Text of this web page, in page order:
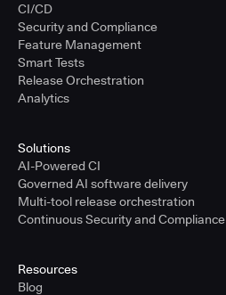
CI/CD
Security and Compliance
Feature Management
Smart Tests
Release Orchestration
Analytics
Solutions
AI-Powered CI
Governed AI software delivery
Multi-tool release orchestration
Continuous Security and Compliance
Resources
Blog